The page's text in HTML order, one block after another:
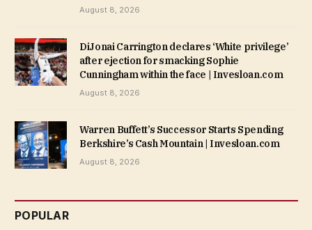
August 8, 2026
DiJonai Carrington declares ‘White privilege’
after ejection for smacking Sophie
Cunningham within the face | Invesloan.com
August 8, 2026
Warren Buffett’s Successor Starts Spending
Berkshire’s Cash Mountain | Invesloan.com
August 8, 2026
POPULAR